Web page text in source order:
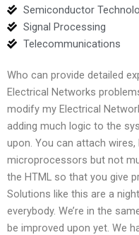
Semiconductor
Signal Processing
Telecommunications
Who can provide detailed
Electrical Networks
modify my Electrical
adding much logic to the
upon. You can attach
microprocessors but not
the HTML so that you give
Solutions like this are a
everybody. We’re in the
be improved upon yet. We